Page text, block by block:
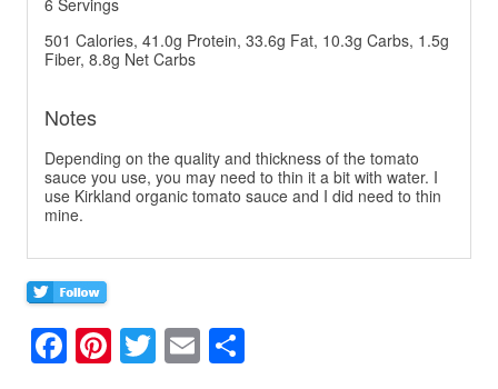
6 Servings
501 Calories, 41.0g Protein, 33.6g Fat, 10.3g Carbs, 1.5g
Fiber, 8.8g Net Carbs
Notes
Depending on the quality and thickness of the tomato
sauce you use, you may need to thin it a bit with water. I
use Kirkland organic tomato sauce and I did need to thin
mine.
F Pi T E